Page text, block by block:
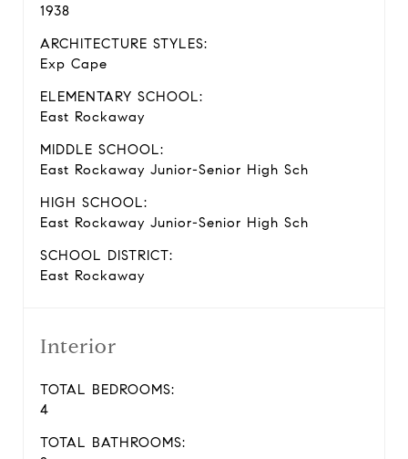
1938
ARCHITECTURE STYLES:
Exp Cape
ELEMENTARY SCHOOL:
East Rockaway
MIDDLE SCHOOL:
East Rockaway Junior-Senior High Sch
HIGH SCHOOL:
East Rockaway Junior-Senior High Sch
SCHOOL DISTRICT:
East Rockaway
Interior
TOTAL BEDROOMS:
4
TOTAL BATHROOMS: